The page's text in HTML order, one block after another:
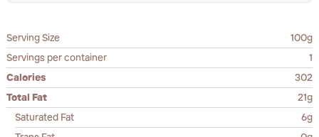
Serving Size
100g
Servings per container
1
Calories
302
Total Fat
21g
Saturated Fat
6g